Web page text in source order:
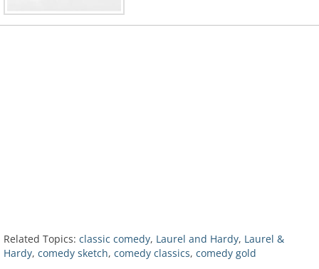
Related Topics: classic comedy, Laurel and Hardy, Laurel &
Hardy, comedy sketch, comedy classics, comedy gold